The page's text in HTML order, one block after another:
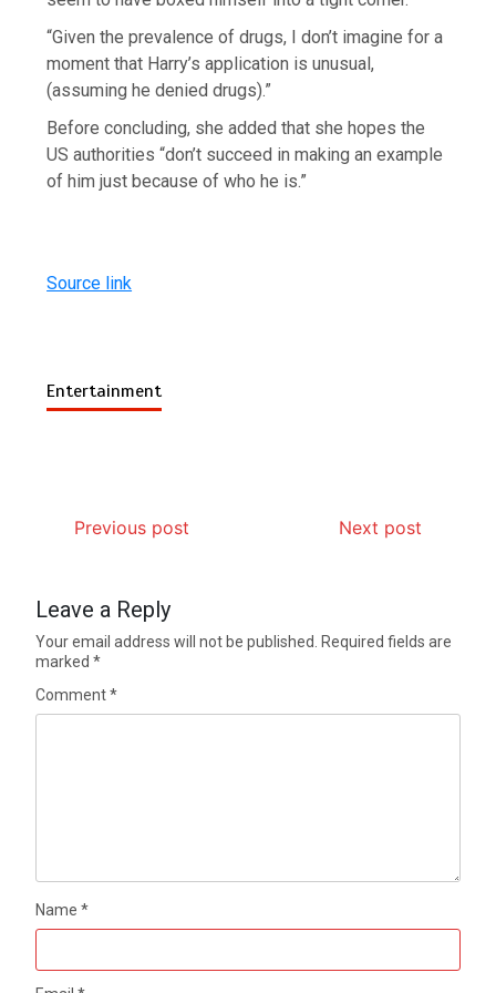
“Given the prevalence of drugs, I don’t imagine for a
moment that Harry’s application is unusual,
(assuming he denied drugs).”
Before concluding, she added that she hopes the
US authorities “don’t succeed in making an example
of him just because of who he is.”
Source link
Entertainment
Previous post Next post
Leave a Reply
Your email address will not be published. Required fields are
marked*
Comment*
Name*